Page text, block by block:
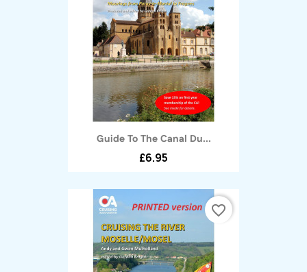
Guide To The Canal Du...
£6.95
favorite_border